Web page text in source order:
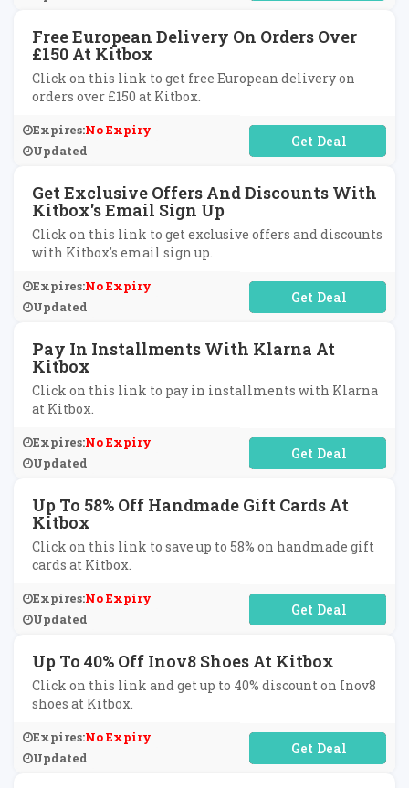
Free European Delivery On Orders Over
£150 At Kitbox
Click on this link to get free European delivery on
orders over £150 at Kitbox.
Expires:No Expiry
Updated
No Code Required
Get Exclusive Offers And Discounts With
Kitbox's Email Sign Up
Click on this link to get exclusive offers and discounts
with Kitbox's email sign up.
Expires:No Expiry
Updated
No Code Required
Pay In Installments With Klarna At
Kitbox
Click on this link to pay in installments with Klarna
at Kitbox.
Expires:No Expiry
Updated
No Code Required
Up To 58% Off Handmade Gift Cards At
Kitbox
Click on this link to save up to 58% on handmade gift
cards at Kitbox.
Expires:No Expiry
Updated
No Code Required
Up To 40% Off Inov8 Shoes At Kitbox
Click on this link and get up to 40% discount on Inov8
shoes at Kitbox.
Expires:No Expiry
Updated
No Code Required